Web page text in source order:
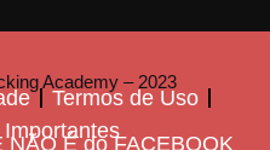
Academy – 2023
Termos de Uso
NÃO É do FACEBOOK